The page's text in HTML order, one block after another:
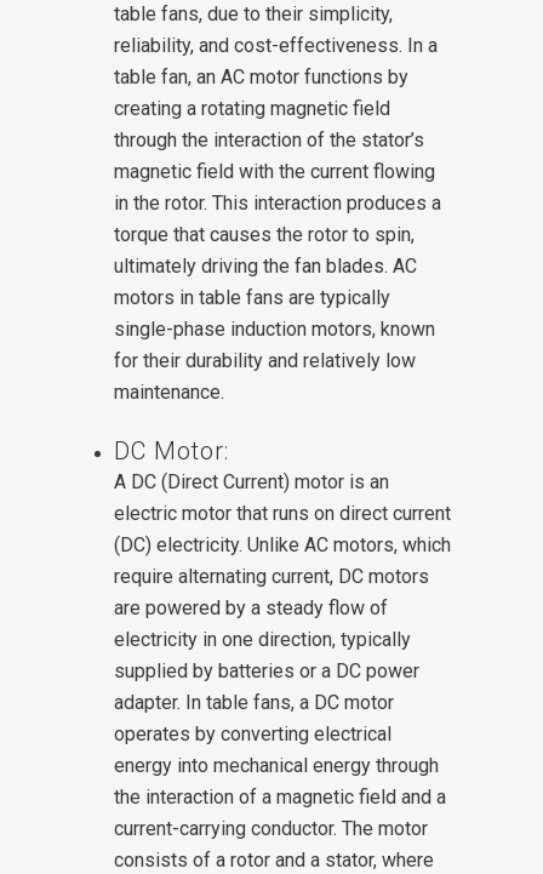
table fans, due to their simplicity,
reliability, and cost-effectiveness. In a
table fan, an AC motor functions by
creating a rotating magnetic field
through the interaction of the stator’s
magnetic field with the current flowing
in the rotor. This interaction produces a
torque that causes the rotor to spin,
ultimately driving the fan blades. AC
motors in table fans are typically
single-phase induction motors, known
for their durability and relatively low
maintenance.
DC Motor:
A DC (Direct Current) motor is an
electric motor that runs on direct current
(DC) electricity. Unlike AC motors, which
require alternating current, DC motors
are powered by a steady flow of
electricity in one direction, typically
supplied by batteries or a DC power
adapter. In table fans, a DC motor
operates by converting electrical
energy into mechanical energy through
the interaction of a magnetic field and a
current-carrying conductor. The motor
consists of a rotor and a stator, where